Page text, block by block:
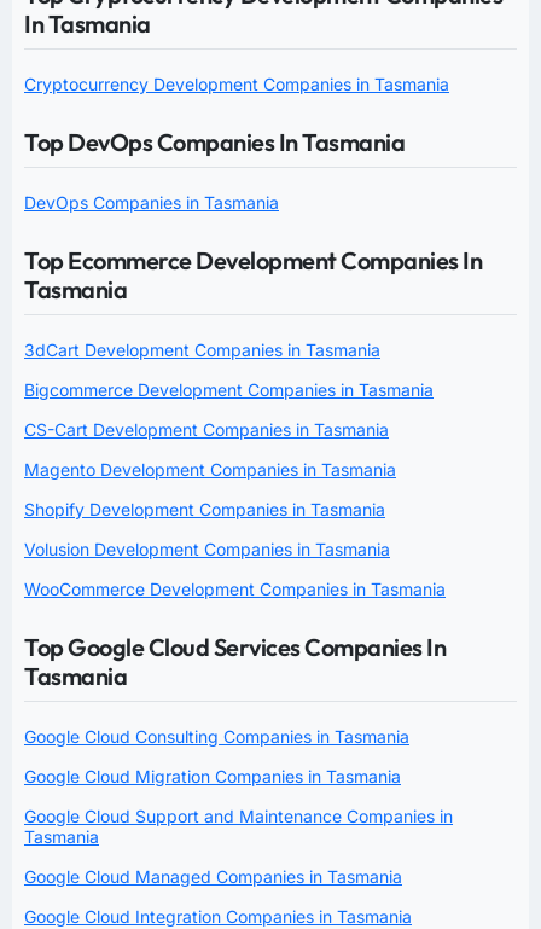
In Tasmania
Cryptocurrency Development Companies in Tasmania
Top DevOps Companies In Tasmania
DevOps Companies in Tasmania
Top Ecommerce Development Companies In
Tasmania
3dCart Development Companies in Tasmania
Bigcommerce Development Companies in Tasmania
CS-Cart Development Companies in Tasmania
Magento Development Companies in Tasmania
Shopify Development Companies in Tasmania
Volusion Development Companies in Tasmania
WooCommerce Development Companies in Tasmania
Top Google Cloud Services Companies In
Tasmania
Google Cloud Consulting Companies in Tasmania
Google Cloud Migration Companies in Tasmania
Google Cloud Support and Maintenance Companies in
Tasmania
Google Cloud Managed Companies in Tasmania
Google Cloud Integration Companies in Tasmania